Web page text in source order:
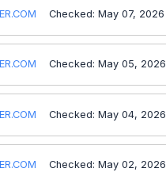
Checked: May 07, 2026
Checked: May 05, 2026
Checked: May 04, 2026
Checked: May 02, 2026